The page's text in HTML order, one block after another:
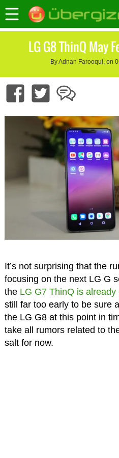
LG G8 ThinQ May
By Adnan Farooqui, on
It’s not surprising that the
focusing on the next LG G
the LG G7 ThinQ is already
still far too early to be sure
the LG G8 at this point in
take all rumors related to
salt for now.